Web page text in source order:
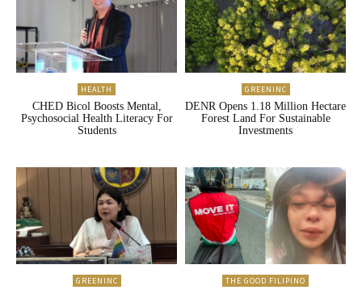
HEALTH
CHED Bicol Boosts Mental,
Psychosocial Health Literacy For
Students
GREENINC
DENR Opens 1.18 Million Hectare
Forest Land For Sustainable
Investments
GREENINC THE GOOD FILIPINO